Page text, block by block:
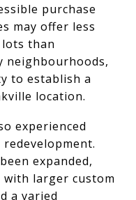
purchase
may offer less
than
neighbourhoods,
to establish a
location.
experienced
expanded,
larger custom
a varied